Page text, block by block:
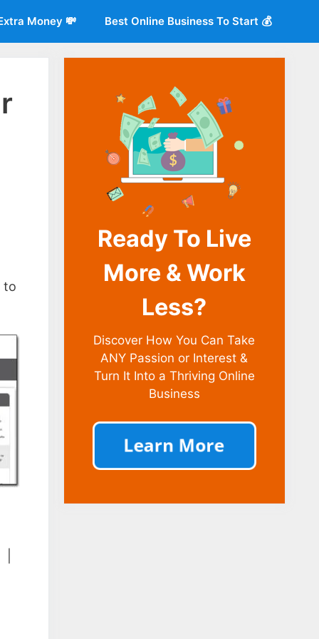
Money 💸 Best Online Business To Start 💰
to
Ready To Live
More & Work
Less?
Discover How You Can Take
ANY Passion or Interest &
Turn It Into a Thriving Online
Business